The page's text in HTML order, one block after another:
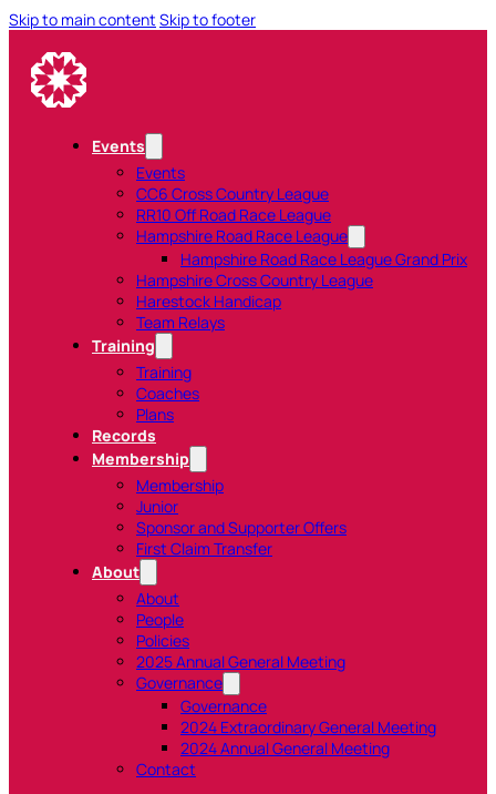
Skip to main content Skip to footer
Events
Events
CC6 Cross Country League
RR10 Off Road Race League
Hampshire Road Race League
Hampshire Road Race League Grand Prix
Hampshire Cross Country League
Harestock Handicap
Team Relays
Training
Training
Coaches
Plans
Records
Membership
Membership
Junior
Sponsor and Supporter Offers
First Claim Transfer
About
About
People
Policies
2025 Annual General Meeting
Governance
Governance
2024 Extraordinary General Meeting
2024 Annual General Meeting
Contact